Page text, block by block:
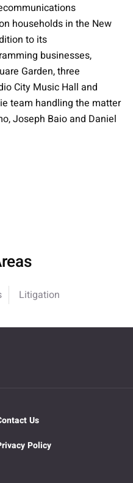
households in the New
to its
businesses,
Garden, three
City Music Hall and
team handling the matter
Joseph Baio and Daniel
Litigation
Us
Policy